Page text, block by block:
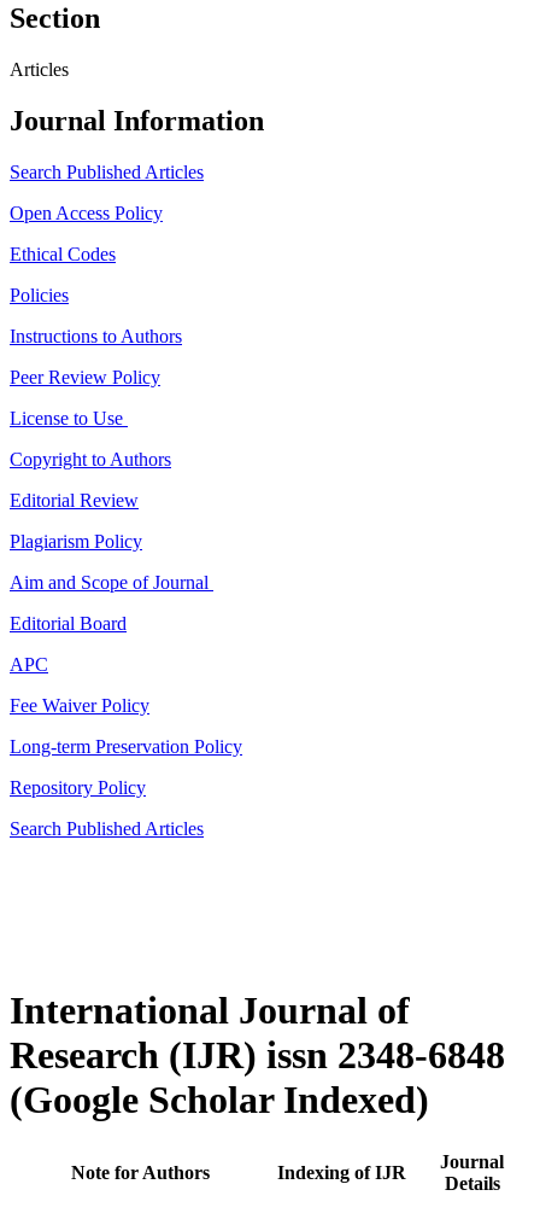
Section
Articles
Journal Information
Search Published Articles
Open Access Policy
Ethical Codes
Policies
Instructions to Authors
Peer Review Policy
License to Use
Copyright to Authors
Editorial Review
Plagiarism Policy
Aim and Scope of Journal
Editorial Board
APC
Fee Waiver Policy
Long-term Preservation Policy
Repository Policy
Search Published Articles
International Journal of
Research (IJR) issn 2348-6848
(Google Scholar Indexed)
Note for Authors Indexing of IJR
Journal
Details